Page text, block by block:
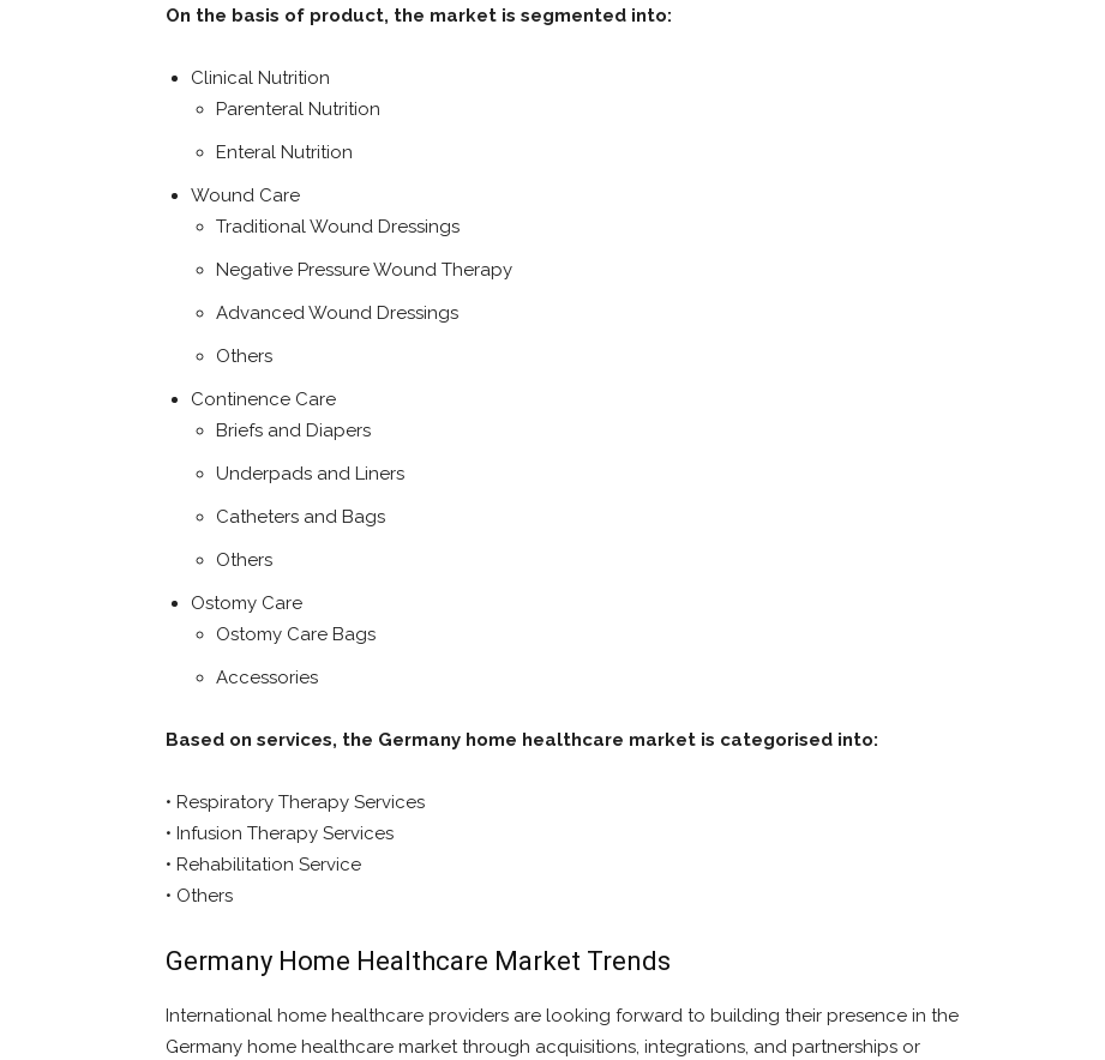
On the basis of product, the market is segmented into:
Clinical Nutrition
Parenteral Nutrition
Enteral Nutrition
Wound Care
Traditional Wound Dressings
Negative Pressure Wound Therapy
Advanced Wound Dressings
Others
Continence Care
Briefs and Diapers
Underpads and Liners
Catheters and Bags
Others
Ostomy Care
Ostomy Care Bags
Accessories
Based on services, the Germany home healthcare market is categorised into:
• Respiratory Therapy Services
• Infusion Therapy Services
• Rehabilitation Service
• Others
Germany Home Healthcare Market Trends
International home healthcare providers are looking forward to building their presence in the
Germany home healthcare market through acquisitions, integrations, and partnerships or